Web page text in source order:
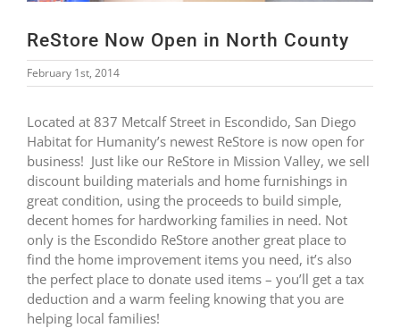
ReStore Now Open in North County
February 1st, 2014
Located at 837 Metcalf Street in Escondido, San Diego
Habitat for Humanity’s newest ReStore is now open for
business! Just like our ReStore in Mission Valley, we sell
discount building materials and home furnishings in
great condition, using the proceeds to build simple,
decent homes for hardworking families in need. Not
only is the Escondido ReStore another great place to
find the home improvement items you need, it’s also
the perfect place to donate used items – you’ll get a tax
deduction and a warm feeling knowing that you are
helping local families!